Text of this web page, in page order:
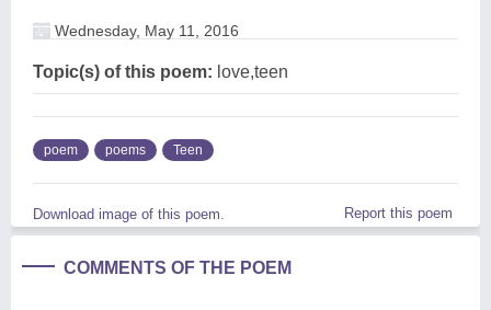
Wednesday, May 11, 2016
Topic(s) of this poem: love,teen
poem poems Teen
Download image of this poem. Report this poem
COMMENTS OF THE POEM